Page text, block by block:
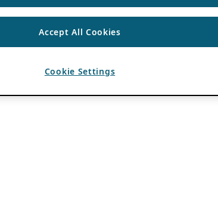
Accept All Cookies
Cookie Settings